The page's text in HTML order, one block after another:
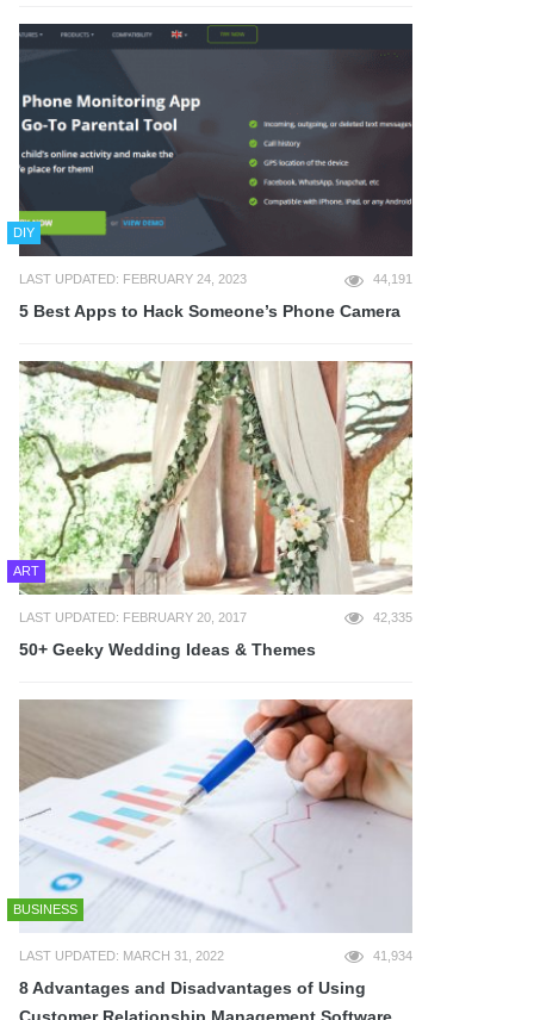
DIY
LAST UPDATED: FEBRUARY 24, 2023 44,191
5 Best Apps to Hack Someone’s Phone Camera
ART
LAST UPDATED: FEBRUARY 20, 2017 42,335
50+ Geeky Wedding Ideas & Themes
BUSINESS
LAST UPDATED: MARCH 31, 2022 41,934
8 Advantages and Disadvantages of Using